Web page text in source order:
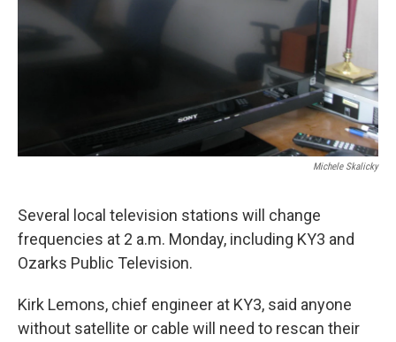
Michele Skalicky
Several local television stations will change
frequencies at 2 a.m. Monday, including KY3 and
Ozarks Public Television.
Kirk Lemons, chief engineer at KY3, said anyone
without satellite or cable will need to rescan their